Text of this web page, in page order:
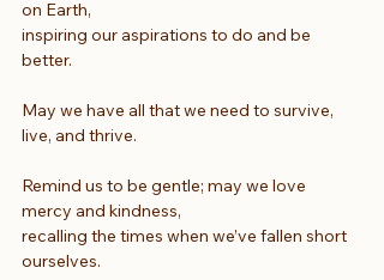
on Earth,
inspiring our aspirations to do and be
better.
May we have all that we need to survive,
live, and thrive.
Remind us to be gentle; may we love
mercy and kindness,
recalling the times when we’ve fallen short
ourselves.